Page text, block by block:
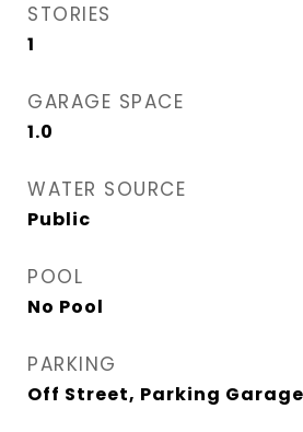
STORIES
1
GARAGE SPACE
1.0
WATER SOURCE
Public
POOL
No Pool
PARKING
Off Street, Parking Garage